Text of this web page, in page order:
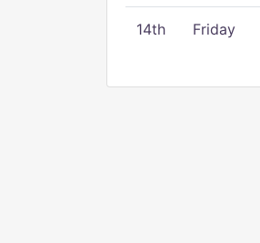
14th Friday